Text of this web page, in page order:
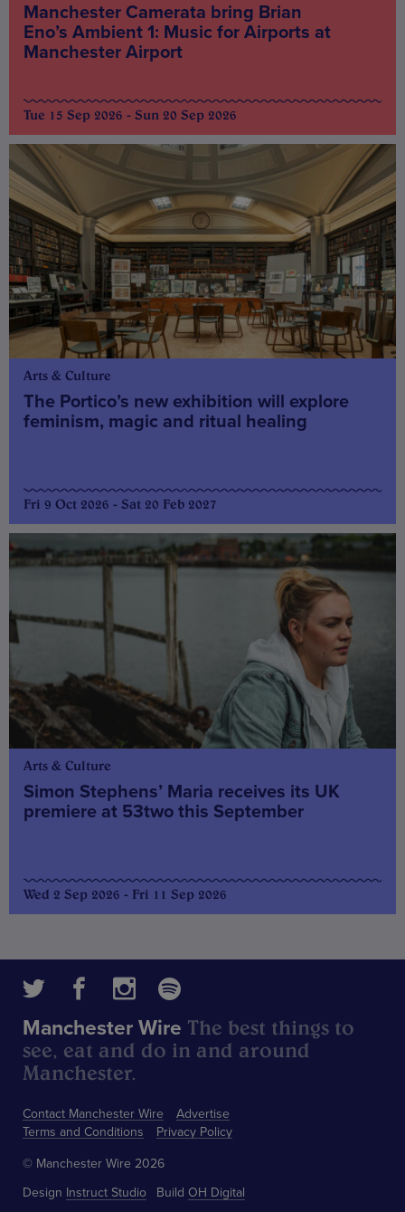
Manchester Camerata bring Brian
Eno’s Ambient 1: Music for Airports at
Manchester Airport
Tue 15 Sep 2026 - Sun 20 Sep 2026
Arts & Culture
The Portico’s new exhibition will explore
feminism, magic and ritual healing
Fri 9 Oct 2026 - Sat 20 Feb 2027
Arts & Culture
Simon Stephens’ Maria receives its UK
premiere at 53two this September
Wed 2 Sep 2026 - Fri 11 Sep 2026
Contact Manchester Wire
Advertise
Terms and Conditions
Privacy Policy
Manchester Wire The best things to
see, eat and do in and around
Manchester.
© Manchester Wire 2026
Design Instruct Studio Build OH Digital